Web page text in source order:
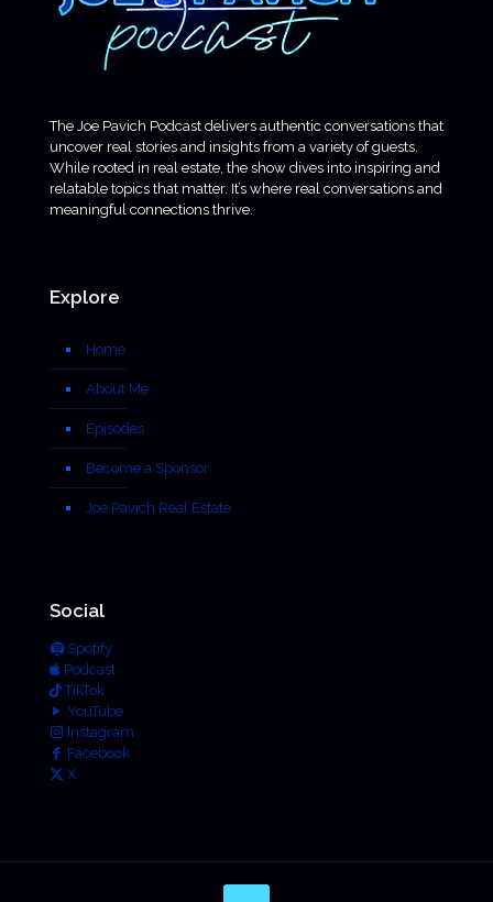
The Joe Pavich Podcast delivers authentic conversations that
uncover real stories and insights from a variety of guests.
While rooted in real estate, the show dives into inspiring and
relatable topics that matter. It’s where real conversations and
meaningful connections thrive.
Explore
Home
About Me
Episodes
Become a Sponsor
Joe Pavich Real Estate
Social
Spotify
Podcast
TikTok
YouTube
Instagram
Facebook
X